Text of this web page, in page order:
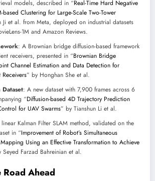
models, described in “Real-Time Hard Negative
based Clustering for Large-Scale Two-Tower
Ji et al. from Meta, deployed on industrial datasets
1M and Amazon Reviews.
: A Brownian bridge diffusion-based framework
receivers, presented in “Brownian Bridge
Channel Estimation and Data Detection for
Receivers” by Honghan She et al.
: A new dataset with 7,900 frames across 6
“Diffusion-based 4D Trajectory Prediction
for UAV Swarms” by Tianshun Li et al.
Kalman Filter SLAM method, validated on the
in “Improvement of Robot’s Simultaneous
Using an Effective Transformation to Achieve
Seyed Farzad Bahreinian et al.
Ahead